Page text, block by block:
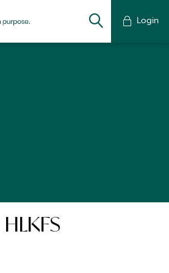
Login
HLKFS